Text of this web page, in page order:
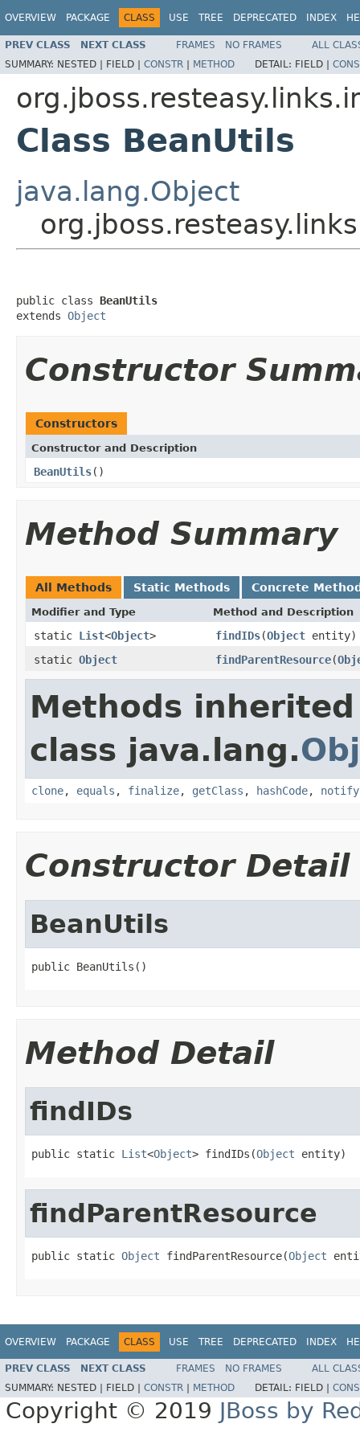
OVERVIEW PACKAGE CLASS USE TREE DEPRECATED INDEX
PREV CLASS NEXT CLASS FRAMES NO FRAMES
ALL
SUMMARY: NESTED | FIELD | CONSTR | METHOD DETAIL: FIELD |
Class BeanUtils
java.lang.Object
public class BeanUtils
extends Object
Constructor
Constructors
Constructor and Description
BeanUtils()
Method Summary
All Methods Static Methods Concrete
Modifier and Type Method and Description
static List<Object> findIDs(Object entity)
static Object findParentResource(
Methods
class java.lang.
clone, equals , finalize, getClass , hashCode, notify
Constructor Detail
BeanUtils
public BeanUtils()
Method Detail
findIDs
public static List<Object> findIDs(Object entity)
findParentResource
public static Object findParentResource(Object
OVERVIEW PACKAGE CLASS USE TREE DEPRECATED INDEX
PREV CLASS NEXT CLASS FRAMES NO FRAMES
ALL
SUMMARY: NESTED | FIELD | CONSTR METHOD DETAIL: FIELD |
Copyright © 2019 JBoss by